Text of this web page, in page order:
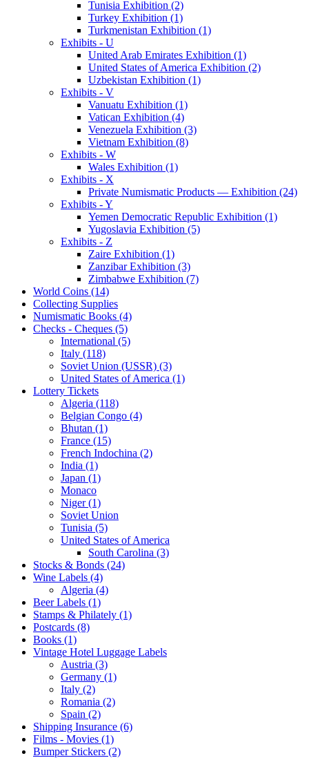
Tunisia Exhibition (2)
Turkey Exhibition (1)
Turkmenistan Exhibition (1)
Exhibits - U
United Arab Emirates Exhibition (1)
United States of America Exhibition (2)
Uzbekistan Exhibition (1)
Exhibits - V
Vanuatu Exhibition (1)
Vatican Exhibition (4)
Venezuela Exhibition (3)
Vietnam Exhibition (8)
Exhibits - W
Wales Exhibition (1)
Exhibits - X
Private Numismatic Products — Exhibition (24)
Exhibits - Y
Yemen Democratic Republic Exhibition (1)
Yugoslavia Exhibition (5)
Exhibits - Z
Zaire Exhibition (1)
Zanzibar Exhibition (3)
Zimbabwe Exhibition (7)
World Coins (14)
Collecting Supplies
Numismatic Books (4)
Checks - Cheques (5)
International (5)
Italy (118)
Soviet Union (USSR) (3)
United States of America (1)
Lottery Tickets
Algeria (118)
Belgian Congo (4)
Bhutan (1)
France (15)
French Indochina (2)
India (1)
Japan (1)
Monaco
Niger (1)
Soviet Union
Tunisia (5)
United States of America
South Carolina (3)
Stocks & Bonds (24)
Wine Labels (4)
Algeria (4)
Beer Labels (1)
Stamps & Philately (1)
Postcards (8)
Books (1)
Vintage Hotel Luggage Labels
Austria (3)
Germany (1)
Italy (2)
Romania (2)
Spain (2)
Shipping Insurance (6)
Films - Movies (1)
Bumper Stickers (2)